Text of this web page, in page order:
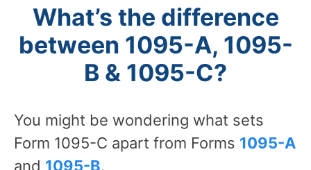
What’s the difference
between 1095-A, 1095-
B & 1095-C?
You might be wondering what sets
Form 1095-C apart from Forms 1095-A
and 1095-B.